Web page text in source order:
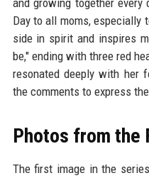
Day to all moms, especially
side in spirit and inspires
be," ending with three red
resonated deeply with her
the comments to express
Photos from the
The first image in the